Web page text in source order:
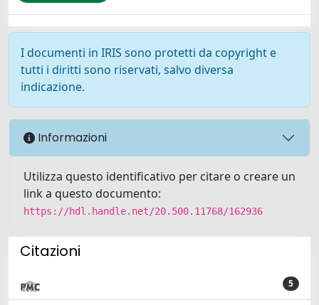
I documenti in IRIS sono protetti da copyright e
tutti i diritti sono riservati, salvo diversa
indicazione.
Informazioni
Utilizza questo identificativo per citare o creare un
link a questo documento:
https://hdl.handle.net/20.500.11768/162936
Citazioni
5